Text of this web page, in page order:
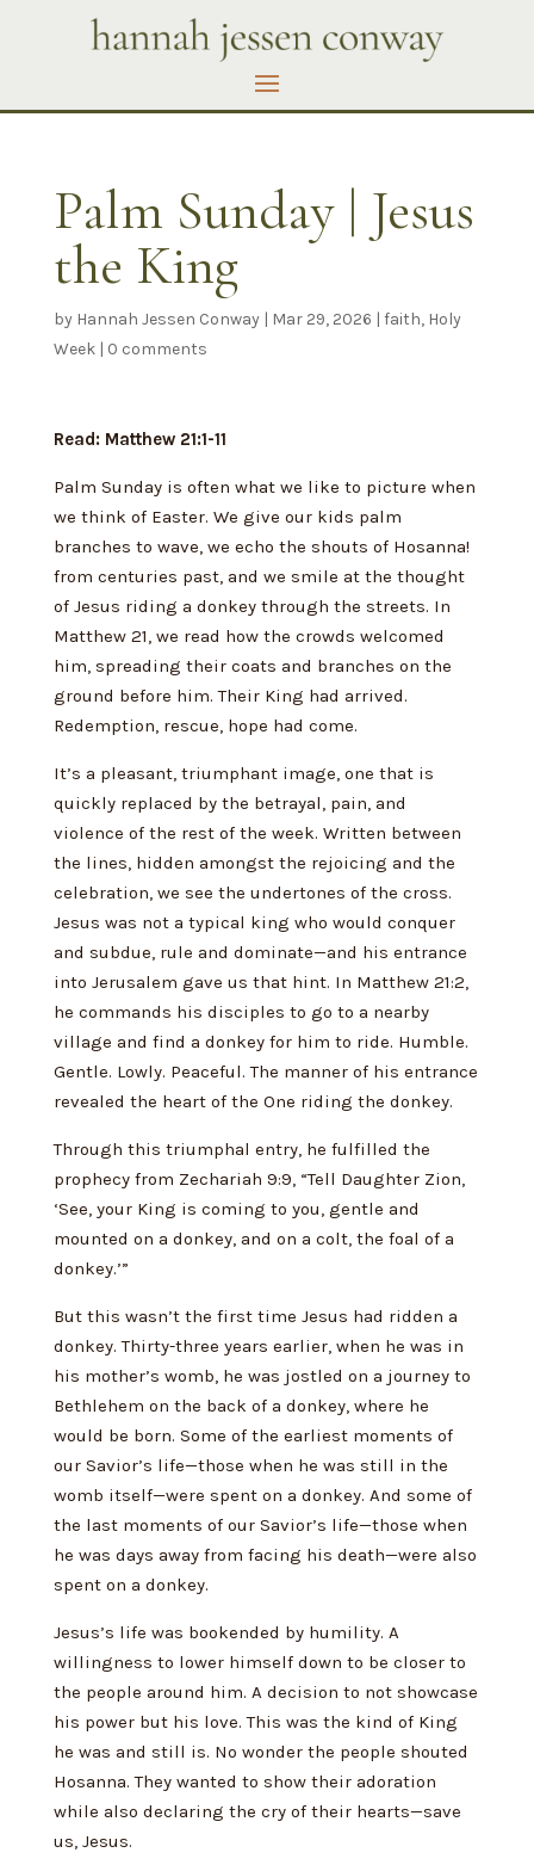
Palm Sunday | Jesus
the King
by Hannah Jessen Conway| Mar 29, 2026 | faith, Holy
Week| 0 comments
Read: Matthew 21:1-11
Palm Sunday is often what we like to picture when
we think of Easter. We give our kids palm
branches to wave, we echo the shouts of Hosanna!
from centuries past, and we smile at the thought
of Jesus riding a donkey through the streets. In
Matthew 21, we read how the crowds welcomed
him, spreading their coats and branches on the
ground before him. Their King had arrived.
Redemption, rescue, hope had come.
It’s a pleasant, triumphant image, one that is
quickly replaced by the betrayal, pain, and
violence of the rest of the week. Written between
the lines, hidden amongst the rejoicing and the
celebration, we see the undertones of the cross.
Jesus was not a typical king who would conquer
and subdue, rule and dominate—and his entrance
into Jerusalem gave us that hint. In Matthew 21:2,
he commands his disciples to go to a nearby
village and find a donkey for him to ride. Humble.
Gentle. Lowly. Peaceful. The manner of his entrance
revealed the heart of the One riding the donkey.
Through this triumphal entry, he fulfilled the
prophecy from Zechariah 9:9, “Tell Daughter Zion,
‘See, your King is coming to you, gentle and
mounted on a donkey, and on a colt, the foal of a
donkey.’”
But this wasn’t the first time Jesus had ridden a
donkey. Thirty-three years earlier, when he was in
his mother’s womb, he was jostled on a journey to
Bethlehem on the back of a donkey, where he
would be born. Some of the earliest moments of
our Savior’s life—those when he was still in the
womb itself—were spent on a donkey. And some of
the last moments of our Savior’s life—those when
he was days away from facing his death—were also
spent on a donkey.
Jesus’s life was bookended by humility. A
willingness to lower himself down to be closer to
the people around him. A decision to not showcase
his power but his love. This was the kind of King
he was and still is. No wonder the people shouted
Hosanna. They wanted to show their adoration
while also declaring the cry of their hearts—save
us, Jesus.